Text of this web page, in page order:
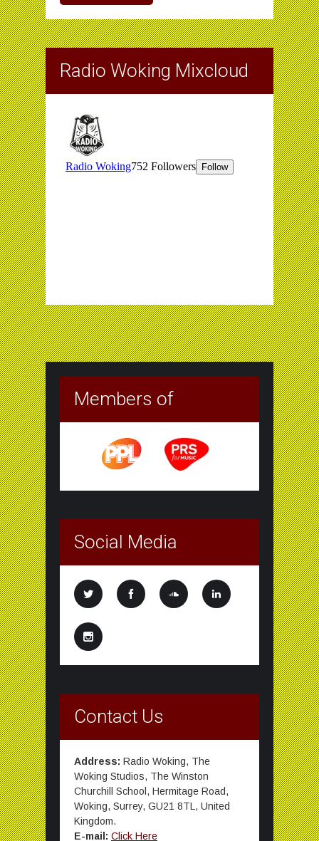
Radio Woking Mixcloud
Members of
Social Media
Contact Us
Address: Radio Woking, The
Woking Studios, The Winston
Churchill School, Hermitage Road,
Woking, Surrey, GU21 8TL, United
Kingdom.
E-mail: Click Here